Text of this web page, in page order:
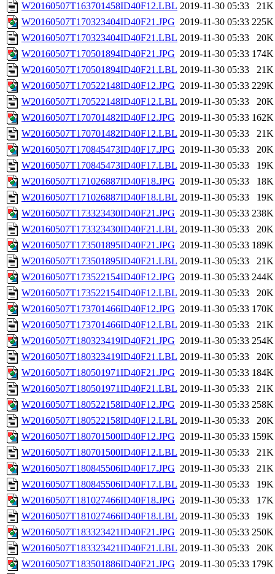
W20160507T163701458ID40F12.LBL 2019-11-30 05:33
21K
W20160507T170323404ID40F21.JPG 2019-11-30 05:33 225K
W20160507T170323404ID40F21.LBL 2019-11-30 05:33
20K
W20160507T170501894ID40F21.JPG 2019-11-30 05:33 174K
W20160507T170501894ID40F21.LBL 2019-11-30 05:33
21K
W20160507T170522148ID40F12.JPG 2019-11-30 05:33 229K
W20160507T170522148ID40F12.LBL 2019-11-30 05:33
20K
W20160507T170701482ID40F12.JPG 2019-11-30 05:33 162K
W20160507T170701482ID40F12.LBL 2019-11-30 05:33
21K
W20160507T170845473ID40F17.JPG 2019-11-30 05:33
20K
W20160507T170845473ID40F17.LBL 2019-11-30 05:33
19K
W20160507T171026887ID40F18.JPG 2019-11-30 05:33
18K
W20160507T171026887ID40F18.LBL 2019-11-30 05:33
19K
W20160507T173323430ID40F21.JPG 2019-11-30 05:33 238K
W20160507T173323430ID40F21.LBL 2019-11-30 05:33
20K
W20160507T173501895ID40F21.JPG 2019-11-30 05:33 189K
W20160507T173501895ID40F21.LBL 2019-11-30 05:33
21K
W20160507T173522154ID40F12.JPG 2019-11-30 05:33 244K
W20160507T173522154ID40F12.LBL 2019-11-30 05:33
20K
W20160507T173701466ID40F12.JPG 2019-11-30 05:33 170K
W20160507T173701466ID40F12.LBL 2019-11-30 05:33
21K
W20160507T180323419ID40F21.JPG 2019-11-30 05:33 254K
W20160507T180323419ID40F21.LBL 2019-11-30 05:33
20K
W20160507T180501971ID40F21.JPG 2019-11-30 05:33 184K
W20160507T180501971ID40F21.LBL 2019-11-30 05:33
21K
W20160507T180522158ID40F12.JPG 2019-11-30 05:33 258K
W20160507T180522158ID40F12.LBL 2019-11-30 05:33
20K
W20160507T180701500ID40F12.JPG 2019-11-30 05:33 159K
W20160507T180701500ID40F12.LBL 2019-11-30 05:33
21K
W20160507T180845506ID40F17.JPG 2019-11-30 05:33
21K
W20160507T180845506ID40F17.LBL 2019-11-30 05:33
19K
W20160507T181027466ID40F18.JPG 2019-11-30 05:33
17K
W20160507T181027466ID40F18.LBL 2019-11-30 05:33
19K
W20160507T183323421ID40F21.JPG 2019-11-30 05:33 250K
W20160507T183323421ID40F21.LBL 2019-11-30 05:33
20K
W20160507T183501886ID40F21.JPG 2019-11-30 05:33 179K